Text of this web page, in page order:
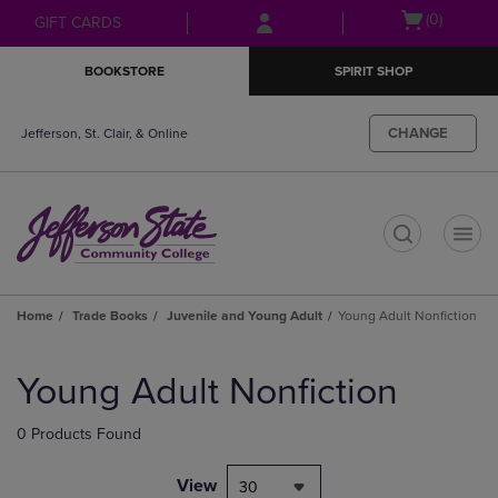
Skip
to
Skip
to
menu
GIFT CARDS
Open(0)
BOOKSTORE SPIRIT SHOP
Jefferson, St. Clair, & Online CHANGE
Home Trade Books Juvenile and Young Adult Young Adult Nonfiction
products
Young Adult Nonfiction
0 Products Found
View 30